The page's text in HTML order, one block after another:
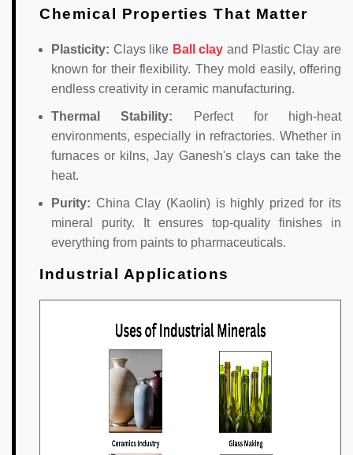
Chemical Properties That Matter
Plasticity: Clays like Ball clay and Plastic Clay are
known for their flexibility. They mold easily, offering
endless creativity in ceramic manufacturing.
Thermal Stability:
Perfect for high-heat
environments, especially in refractories. Whether in
furnaces or kilns, Jay Ganesh's clays can take the
heat.
Purity: China Clay (Kaolin) is highly prized for its
mineral purity. It ensures top-quality finishes in
everything from paints to pharmaceuticals.
Industrial Applications